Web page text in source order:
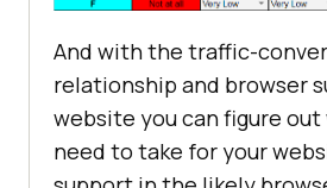
And with the traffic-
relationship and browser
website you can figure
need to take for your